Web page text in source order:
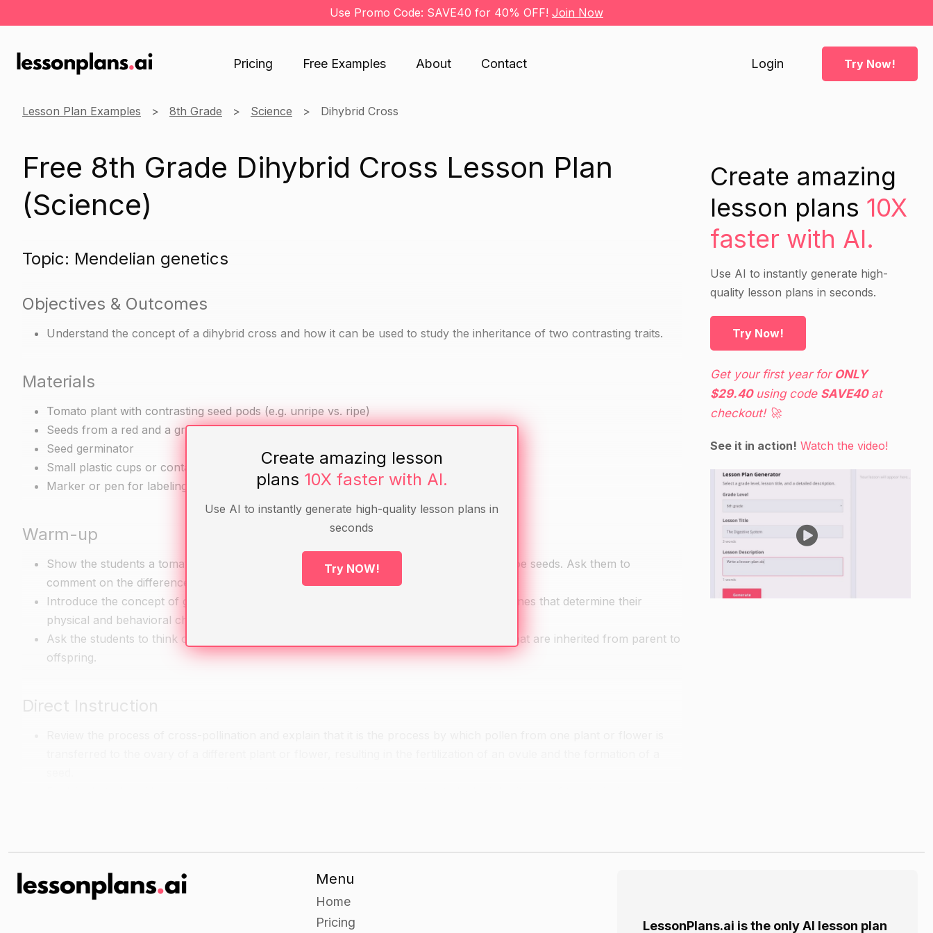
Use Promo Code: SAVE40 for 40% OFF! Join Now
Pricing Free Examples About Contact Login Try Now!
Lesson Plan Examples 8th Grade Science Dihybrid Cross
Free 8th Grade Dihybrid Cross Lesson Plan
(Science)
Topic: Mendelian genetics
Objectives & Outcomes
Understand the concept of a dihybrid cross and how it can be used to study the inheritance of two contrasting traits.
Materials
Tomato plant with contrasting seed pods (e.g. unripe vs. ripe)
Seeds from a red and a green pea plant
Seed germinator
Small plastic cups or containers for growing the seeds
Marker or pen for labeling the plants
Warm-up
Show the students a tomato plant with red unripe seeds and a tomato plant with green ripe seeds. Ask them to
comment on the differences they observe between the two plants.
Introduce the concept of genetic inheritance and explain that all living organisms have genes that determine their
physical and behavioral characteristics.
Ask the students to think of a pair of traits that they have seen in animals or plants and that are inherited from parent to
offspring.
Direct Instruction
Create amazing lesson
plans 10X faster with AI.
Use AI to instantly generate high-quality lesson plans in
seconds
Try NOW!
Create amazing
lesson plans 10X
faster with AI.
Use AI to instantly generate high-
quality lesson plans in seconds.
Try Now!
Get your first year for ONLY
$29.40using code SAVE40at
checkout! 🚀
See it in action! Watch the video!
Menu
Home
Pricing
LessonPlans.ai is the only AI lesson plan